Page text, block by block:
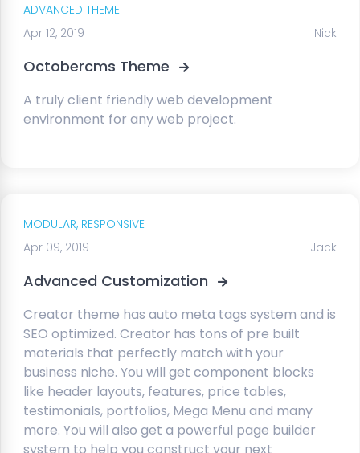
ADVANCED THEME
Apr 12, 2019
Nick
Octobercms Theme
A truly client friendly web development
environment for any web project.
MODULAR, RESPONSIVE
Apr 09, 2019
Jack
Advanced Customization
Creator theme has auto meta tags system and is
SEO optimized. Creator has tons of pre built
materials that perfectly match with your
business niche. You will get component blocks
like header layouts, features, price tables,
testimonials, portfolios, Mega Menu and many
more. You will also get a powerful page builder
system to help you construct your next